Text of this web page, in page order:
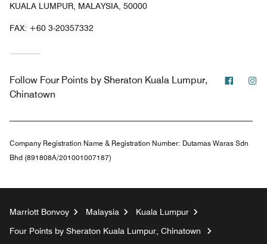
KUALA LUMPUR, MALAYSIA, 50000
FAX: +60 3-20357332
Follow Four Points by Sheraton Kuala Lumpur,
Chinatown
Company Registration Name & Registration Number: Dutamas Waras Sdn
Bhd (891808A/201001007187)
Marriott Bonvoy Malaysia
Kuala Lumpur
Four Points by Sheraton Kuala Lumpur, Chinatown